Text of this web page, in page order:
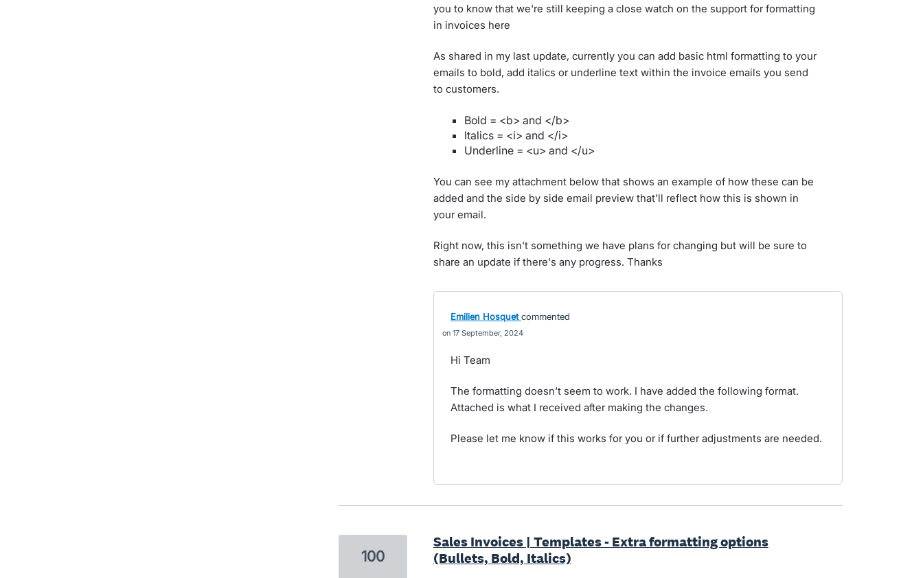
you to know that we're still keeping a close watch on the support for formatting
in invoices here
As shared in my last update, currently you can add basic html formatting to your
emails to bold, add italics or underline text within the invoice emails you send
to customers.
Bold = <b> and </b>
Italics = <i> and </i>
Underline = <u> and </u>
You can see my attachment below that shows an example of how these can be
added and the side by side email preview that'll reflect how this is shown in
your email.
Right now, this isn't something we have plans for changing but will be sure to
share an update if there's any progress. Thanks
Emilien Hosquet commented
17 September, 2024
Hi Team
The formatting doesn't seem to work. I have added the following format.
Attached is what I received after making the changes.
Please let me know if this works for you or if further adjustments are needed.
Sales Invoices | Templates - Extra formatting options
(Bullets, Bold, Italics)
100